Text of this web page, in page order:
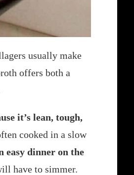
usually make
offers both a
it’s lean, tough,
cooked in a slow
easy dinner on the
have to simmer.